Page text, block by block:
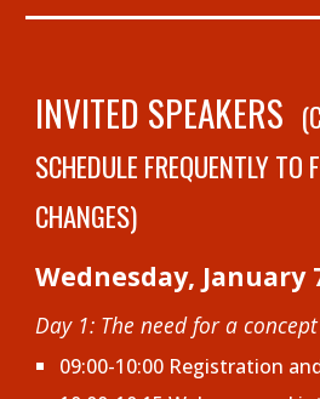
INVITED SPEAKERS (
SCHEDULE FREQUENTLY TO
CHANGES)
Wednesday, January
Day 1: The need for a
09:00-10:00 Registration